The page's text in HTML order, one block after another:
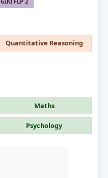
Quantitative Reasoning
Maths
Psychology